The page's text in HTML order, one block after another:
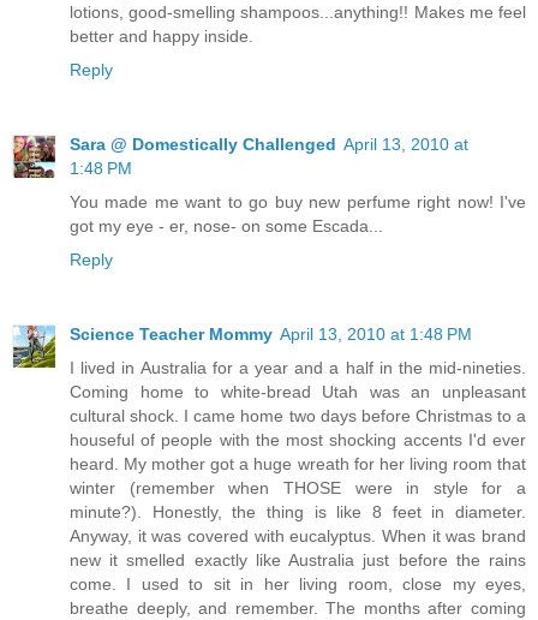
lotions, good-smelling shampoos...anything!! Makes me feel
better and happy inside.
Reply
Sara @ Domestically Challenged April 13, 2010 at
1:48 PM
You made me want to go buy new perfume right now! I've
got my eye - er, nose- on some Escada...
Reply
Science Teacher Mommy April 13, 2010 at 1:48 PM
I lived in Australia for a year and a half in the mid-nineties.
Coming home to white-bread Utah was an unpleasant
cultural shock. I came home two days before Christmas to a
houseful of people with the most shocking accents I'd ever
heard. My mother got a huge wreath for her living room that
winter (remember when THOSE were in style for a
minute?). Honestly, the thing is like 8 feet in diameter.
Anyway, it was covered with eucalyptus. When it was brand
new it smelled exactly like Australia just before the rains
come. I used to sit in her living room, close my eyes,
breathe deeply, and remember. The months after coming